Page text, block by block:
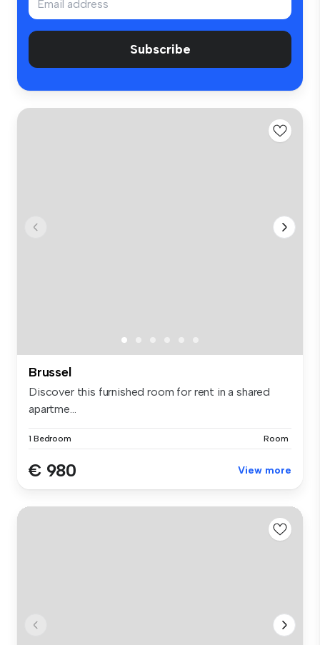
Subscribe
Brussel
Discover this furnished room for rent in a shared
apartme...
1 Bedroom Room
€ 980 View more